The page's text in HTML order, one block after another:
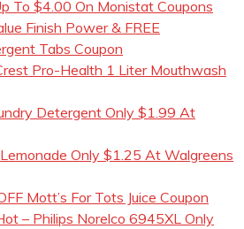
To $4.00 On Monistat Coupons
Finish Power & FREE
Tabs Coupon
Pro-Health 1 Liter Mouthwash
Detergent Only $1.99 At
Only $1.25 At Walgreens
Mott’s For Tots Juice Coupon
– Philips Norelco 6945XL Only